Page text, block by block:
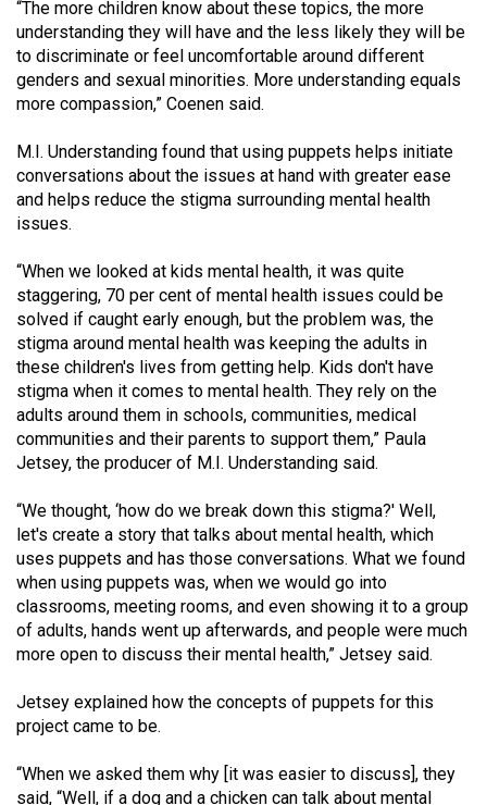
Volume
47
(2014/15)
46
(2013/14)
Volume
45
(2012/13)
Volume
44
(2011/12)
Volume
43
Volume
42
(2009/10)
Volume
(2008/09)
40
“The more children know about these topics, the more
understanding they will have and the less likely they will be
to discriminate or feel uncomfortable around different
genders and sexual minorities. More understanding equals
more compassion,” Coenen said.
M.I. Understanding found that using puppets helps initiate
conversations about the issues at hand with greater ease
and helps reduce the stigma surrounding mental health
issues.
“When we looked at kids mental health, it was quite
staggering, 70 per cent of mental health issues could be
solved if caught early enough, but the problem was, the
stigma around mental health was keeping the adults in
these children's lives from getting help. Kids don't have
stigma when it comes to mental health. They rely on the
adults around them in schools, communities, medical
communities and their parents to support them,” Paula
Jetsey, the producer of M.I. Understanding said.
“We thought, ‘how do we break down this stigma?' Well,
let's create a story that talks about mental health, which
uses puppets and has those conversations. What we found
when using puppets was, when we would go into
classrooms, meeting rooms, and even showing it to a group
of adults, hands went up afterwards, and people were much
more open to discuss their mental health,” Jetsey said.
Jetsey explained how the concepts of puppets for this
project came to be.
“When we asked them why [it was easier to discuss], they
said, “Well, if a dog and a chicken can talk about mental